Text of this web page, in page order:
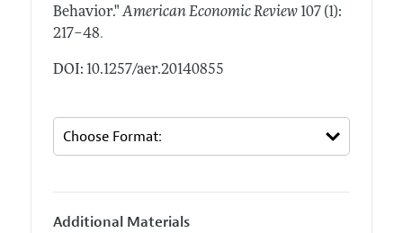
Behavior." American Economic Review 107 (1):
217–48.
DOI: 10.1257/aer.20140855
Additional Materials